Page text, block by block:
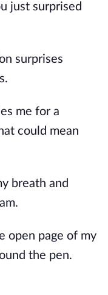
just surprised
surprises
me for a
could mean
breath and
open page of my
the pen.